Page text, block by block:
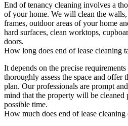
End of tenancy cleaning involves a
of your home. We will clean the
frames, outdoor areas of your home
hard surfaces, clean worktops,
doors.
How long does end of lease cleaning
It depends on the precise
thoroughly assess the space and offer
plan. Our professionals are prompt
mind that the property will be cleaned
possible time.
How much does end of lease cleaning